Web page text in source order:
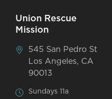
Union Rescue
Mission
545 San Pedro St
Los Angeles, CA
90013
Sundays 11a